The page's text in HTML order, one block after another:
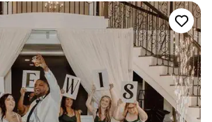
We had multiple compliments on how
he was. He kept the reception flowing
moment the bride and groom arrived,
their bridal party, giving speeches,
etc. He had a great mix of music
and kept the dance floor full until the
chanted "One more song, one
and her husband had an amazing,